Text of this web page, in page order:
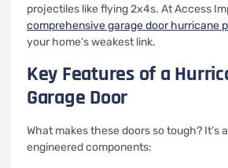
projectiles like flying 2x4s. At Access
comprehensive garage door hurricane
your home’s weakest link.
Key Features of a
Garage Door
What makes these doors so tough? It’s
engineered components: